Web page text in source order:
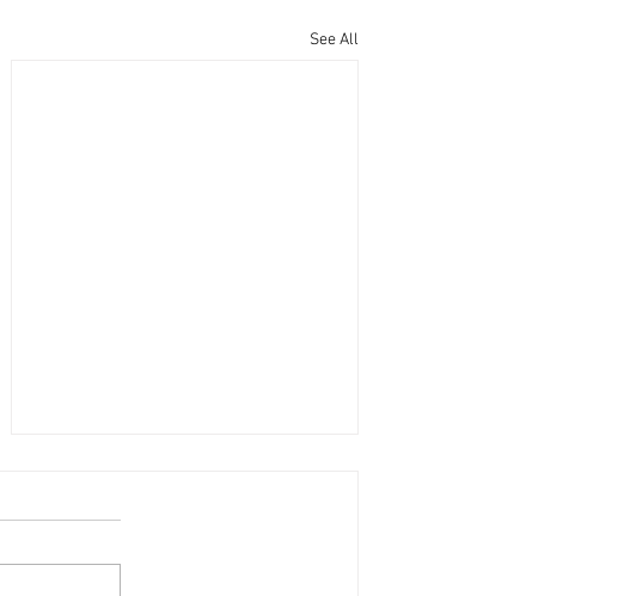
See All